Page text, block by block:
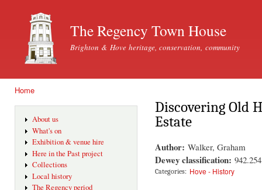
The Regency Town House
Brighton & Hove heritage, conservation, community
Home
About us
What's on
Exhibition & venue hire
Here in the Past project
Collections
Local history
The Regency period
Discovering Old
Estate
Author: Walker, Graham
Dewey classification:
Categories: Hove - History